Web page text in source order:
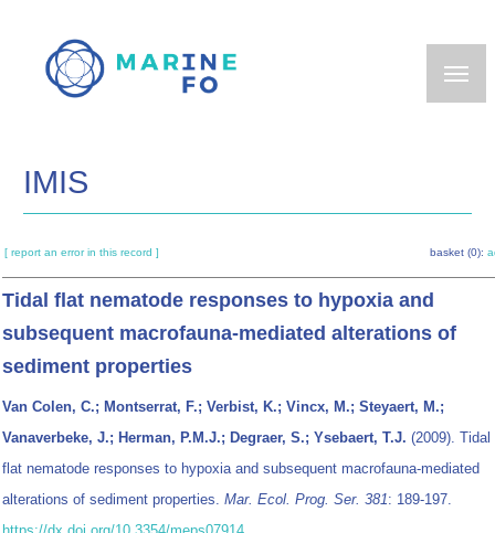
main
IMIS
[ report an error in this record ] basket (0):
Tidal flat nematode responses to hypoxia and
subsequent macrofauna-mediated alterations of
sediment properties
Van Colen, C.; Montserrat, F.; Verbist, K.; Vincx, M.; Steyaert, M.;
Vanaverbeke, J.; Herman, P.M.J.; Degraer, S.; Ysebaert, T.J. (2009). Tidal
flat nematode responses to hypoxia and subsequent macrofauna-mediated
alterations of sediment properties. Mar. Ecol. Prog. Ser. 381: 189-197.